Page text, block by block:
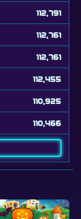
112,791
112,761
112,761
112,455
110,925
110,466